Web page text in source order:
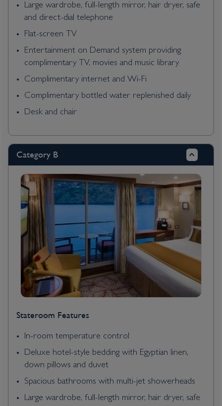
Large wardrobe, full-length mirror, hair dryer, safe
and direct-dial telephone
Flat-screen TV
Entertainment on Demand system providing
complimentary TV, movies and music library
Complimentary internet and Wi-Fi
Complimentary bottled water replenished daily
Desk and chair
Category B
Stateroom Features
In-room temperature control
Deluxe hotel-style bedding with Egyptian linen,
down pillows and duvet
Spacious bathrooms with multi-jet showerheads
Large wardrobe, full-length mirror, hair dryer, safe